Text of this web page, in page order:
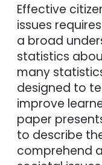
Effective
issues
a broad
statistics
many
designed to
improve
paper
to describe
comprehend